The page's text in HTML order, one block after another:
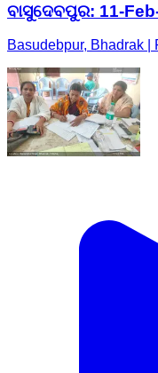
ବାସୁଦେବପୁର: 11-
Basudebpur, Bhadrak |